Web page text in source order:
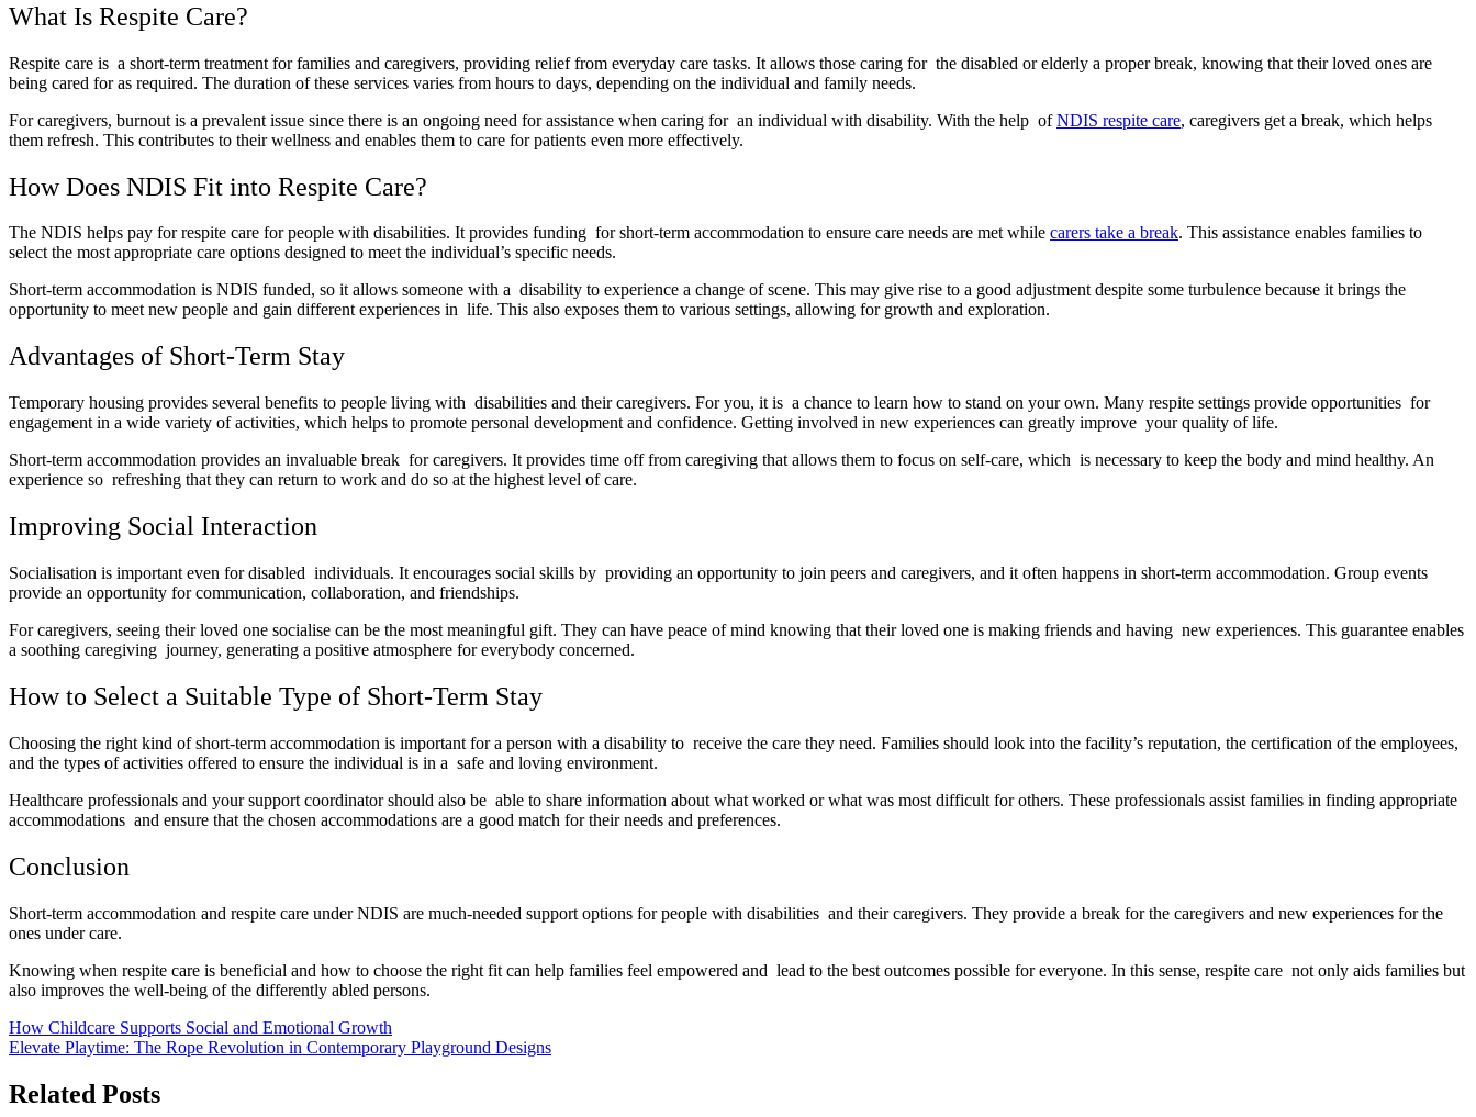
What Is Respite Care?
Respite care is a short-term treatment for families and caregivers, providing relief from everyday care tasks. It allows those caring for the disabled or elderly a proper break, knowing that their loved ones are
being cared for as required. The duration of these services varies from hours to days, depending on the individual and family needs.
For caregivers, burnout is a prevalent issue since there is an ongoing need for assistance when caring for an individual with disability. With the help ofNDIS respite care, caregivers get a break, which helps
them refresh. This contributes to their wellness and enables them to care for patients even more effectively.
How Does NDIS Fit into Respite Care?
The NDIS helps pay for respite care for people with disabilities. It provides funding for short-term accommodation to ensure care needs are met while carers take a break. This assistance enables families to
select the most appropriate care options designed to meet the individual’s specific needs.
Short-term accommodation is NDIS funded, so it allows someone with a disability to experience a change of scene. This may give rise to a good adjustment despite some turbulence because it brings the
opportunity to meet new people and gain different experiences in life. This also exposes them to various settings, allowing for growth and exploration.
Advantages of Short-Term Stay
Temporary housing provides several benefits to people living with disabilities and their caregivers. For you, it is a chance to learn how to stand on your own. Many respite settings provide opportunities for
engagement in a wide variety of activities, which helps to promote personal development and confidence. Getting involved in new experiences can greatly improve your quality of life.
Short-term accommodation provides an invaluable break for caregivers. It provides time off from caregiving that allows them to focus on self-care, which is necessary to keep the body and mind healthy. An
experience so refreshing that they can return to work and do so at the highest level of care.
Improving Social Interaction
Socialisation is important even for disabled individuals. It encourages social skills by providing an opportunity to join peers and caregivers, and it often happens in short-term accommodation. Group events
provide an opportunity for communication, collaboration, and friendships.
For caregivers, seeing their loved one socialise can be the most meaningful gift. They can have peace of mind knowing that their loved one is making friends and having new experiences. This guarantee enables
a soothing caregiving journey, generating a positive atmosphere for everybody concerned.
How to Select a Suitable Type of Short-Term Stay
Choosing the right kind of short-term accommodation is important for a person with a disability to receive the care they need. Families should look into the facility’s reputation, the certification of the employees,
and the types of activities offered to ensure the individual is in a safe and loving environment.
Healthcare professionals and your support coordinator should also be able to share information about what worked or what was most difficult for others. These professionals assist families in finding appropriate
accommodations and ensure that the chosen accommodations are a good match for their needs and preferences.
Conclusion
Short-term accommodation and respite care under NDIS are much-needed support options for people with disabilities and their caregivers. They provide a break for the caregivers and new experiences for the
ones under care.
Knowing when respite care is beneficial and how to choose the right fit can help families feel empowered and lead to the best outcomes possible for everyone. In this sense, respite care not only aids families but
also improves the well-being of the differently abled persons.
Post
navigation
How Childcare Supports Social and Emotional Growth
Elevate Playtime: The Rope Revolution in Contemporary Playground Designs
Related Posts